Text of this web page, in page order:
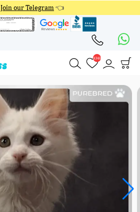
Join our Telegram 👈
4348